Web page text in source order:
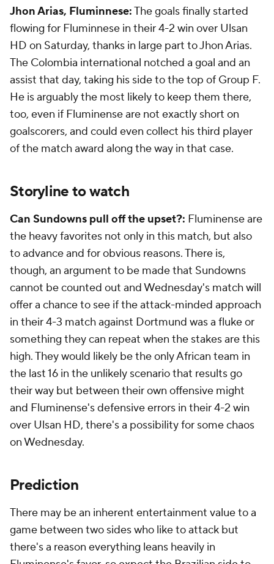
Jhon Arias, Fluminnese:The goals finally started
flowing for Fluminnese in their 4-2 win over Ulsan
HD on Saturday, thanks in large part to Jhon Arias.
The Colombia international notched a goal and an
assist that day, taking his side to the top of Group F.
He is arguably the most likely to keep them there,
too, even if Fluminense are not exactly short on
goalscorers, and could even collect his third player
of the match award along the way in that case.
Storyline to watch
Can Sundowns pull off the upset?: Fluminense are
the heavy favorites not only in this match, but also
to advance and for obvious reasons. There is,
though, an argument to be made that Sundowns
cannot be counted out and Wednesday's match will
offer a chance to see if the attack-minded approach
in their 4-3 match against Dortmund was a fluke or
something they can repeat when the stakes are this
high. They would likely be the only African team in
the last 16 in the unlikely scenario that results go
their way but between their own offensive might
and Fluminense's defensive errors in their 4-2 win
over Ulsan HD, there's a possibility for some chaos
on Wednesday.
Prediction
There may be an inherent entertainment value to a
game between two sides who like to attack but
there's a reason everything leans heavily in